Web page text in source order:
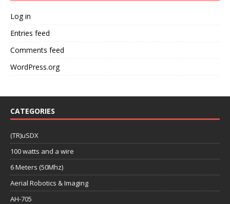
Log in
Entries feed
Comments feed
WordPress.org
CATEGORIES
(TR)uSDX
100 watts and a wire
6 Meters (50Mhz)
Aerial Robotics & Imaging
AH-705